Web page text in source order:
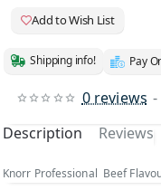
0 reviews -
Add to Wish List
Shipping info! Pay
Description Reviews
Knorr Professional Beef